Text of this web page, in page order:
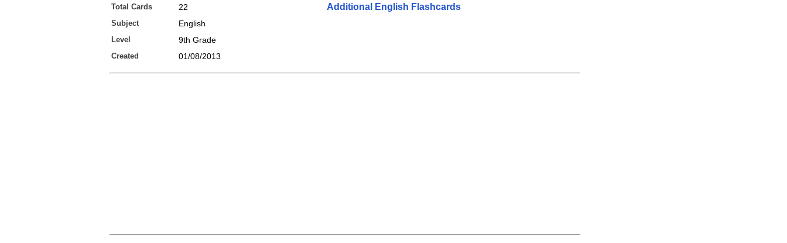
Total Cards 22
Subject English
Level 9th Grade
Created 01/08/2013
Additional English Flashcards